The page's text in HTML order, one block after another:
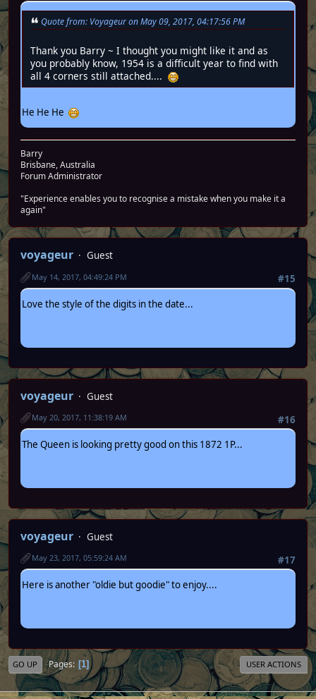
Quote from: Voyageur on May 09, 2017, 04:17:56 PM
Thank you Barry ~ I thought you might like it and as
you probably know, 1954 is a difficult year to find with
all 4 corners still attached....
He He He
Barry
Brisbane, Australia
Forum Administrator
"Experience enables you to recognise a mistake when you make it a
again"
voyageur
Guest
#15
May 14, 2017, 04:49:24 PM
Love the style of the digits in the date...
voyageur
Guest
#16
May 20, 2017, 11:38:19 AM
The Queen is looking pretty good on this 1872 1P...
voyageur
Guest
#17
May 23, 2017, 05:59:24 AM
Here is another "oldie but goodie" to enjoy....
GO UP Pages 1 USER ACTIONS